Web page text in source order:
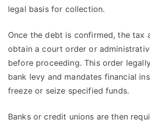
legal basis for collection.
Once the debt is confirmed, the tax
obtain a court order or
before proceeding. This order
bank levy and mandates financial
freeze or seize specified funds.
Banks or credit unions are then